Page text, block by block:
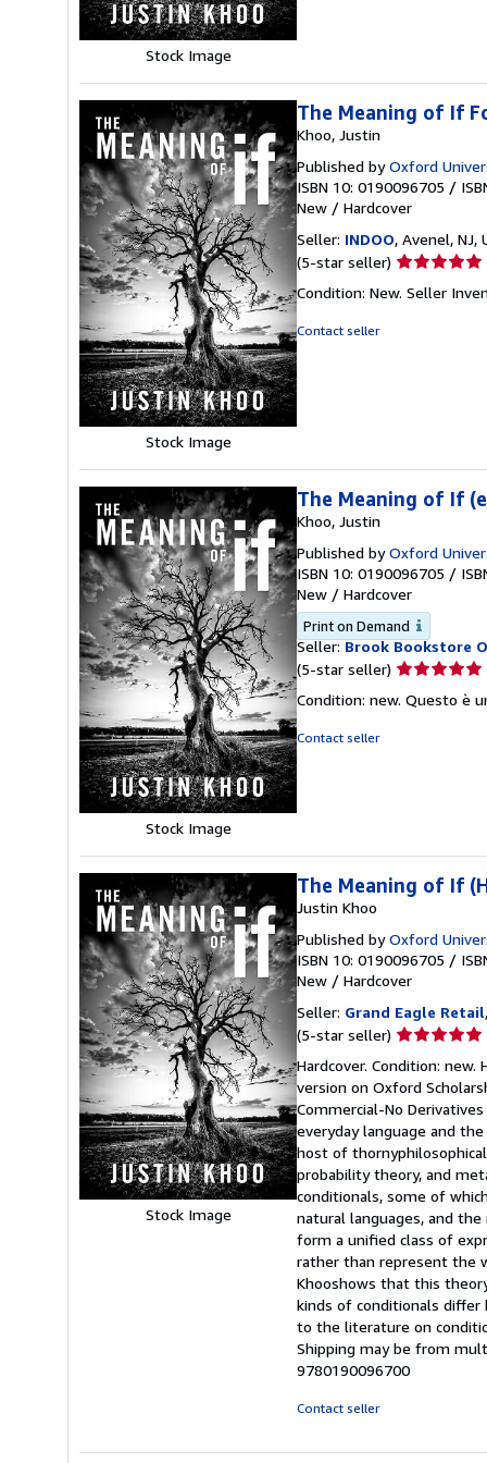
Stock Image
Stock Image
The Meaning of If
Khoo, Justin
Published byOxford
ISBN 10: 0190096705 /
New / Hardcover
Seller: INDOO, Avenel, NJ,
(5-star seller) Seller
5
Condition: New. Seller
Contact seller
Stock Image
The Meaning of If
Khoo, Justin
Published byOxford
ISBN 10: 0190096705 /
New / Hardcover
Print on Demand
Seller: Brook Bookstore
(5-star seller) Seller
5
Condition: new. Questo è
Contact seller
Stock Image
The Meaning of If
Justin Khoo
Published byOxford
ISBN 10: 0190096705 /
New / Hardcover
Seller: Grand Eagle Retail
(5-star seller) Seller
5
out
of
5
stars
Hardcover. Condition:
version on Oxford
Commercial-No
everyday language and
host of
probability theory, and
conditionals, some of
natural languages, and
form a unified class of
rather than represent the
Khooshows that this
kinds of conditionals differ
to the literature on
Shipping may be from
9780190096700
Contact seller